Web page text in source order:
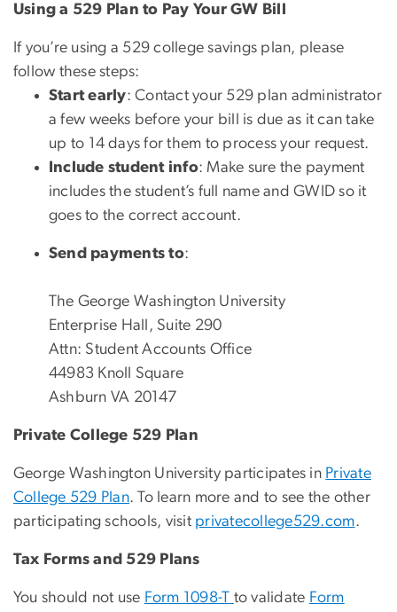
Using a 529 Plan to Pay Your GW Bill
If you’re using a 529 college savings plan, please
follow these steps:
Start early: Contact your 529 plan administrator
a few weeks before your bill is due as it can take
up to
14 days for them to process your request.
Include student info: Make sure the payment
includes thestudent’s full name and GWID so it
goes to the correct account.
Send payments to:
The George Washington University
Enterprise Hall, Suite 290
Attn: Student Accounts Office
44983 Knoll Square
Ashburn VA 20147
Private College 529 Plan
George Washington University participates in Private
College 529 Plan. To learn more and to see the other
participating schools, visit privatecollege529.com.
Tax Forms and 529 Plans
You should not use Form 1098-T to validate Form